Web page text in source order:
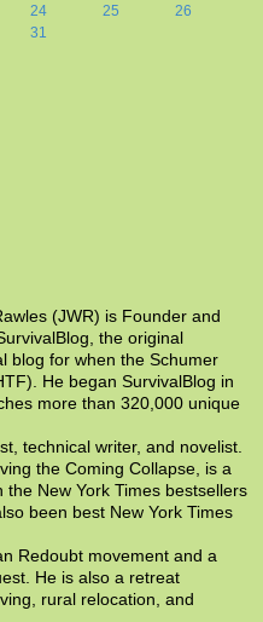
24 25
26
31
(JWR) is Founder and
the original
blog for when the Schumer
He began SurvivalBlog in
more than 320,000 unique
technical writer, and novelist.
the Coming Collapse, is a
New York Times bestsellers
been best New York Times
Redoubt movement and a
He is also a retreat
rural relocation, and